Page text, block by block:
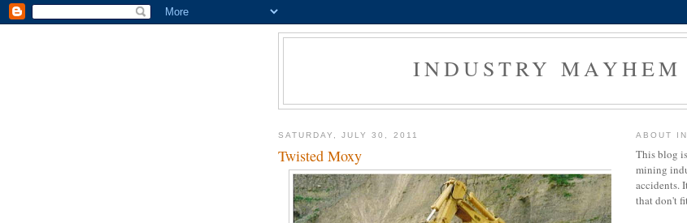
INDUSTRY MAYHEM
SATURDAY, JULY 30, 2011
Twisted Moxy
ABOUT
This blog
mining
accidents.
that don't